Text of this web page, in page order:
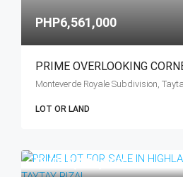
PHP6,561,000
Monteverde Royale Subdivision,
LOT OR LAND
PHP10,286,000